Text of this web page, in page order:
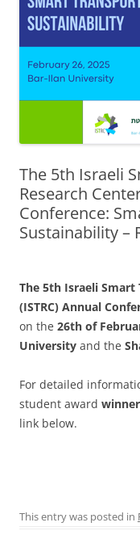
The 5th Israeli
Research
Conference:
Sustainability –
The 5th Israeli Smart
(ISTRC) Annual
on the 26th of
University and the
For detailed
student award
link below.
This entry was posted in